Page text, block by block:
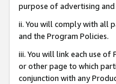
purpose of advertising and
ii. You will comply with all
and the Program Policies.
iii. You will link each use
or other page to which
conjunction with any